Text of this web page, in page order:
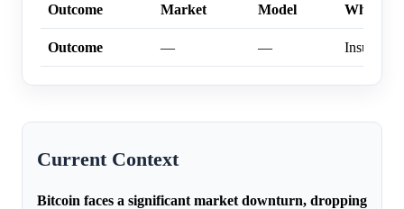
Outcome Market Model Why
Outcome — —
Current Context
Bitcoin faces a significant market downturn, dropping